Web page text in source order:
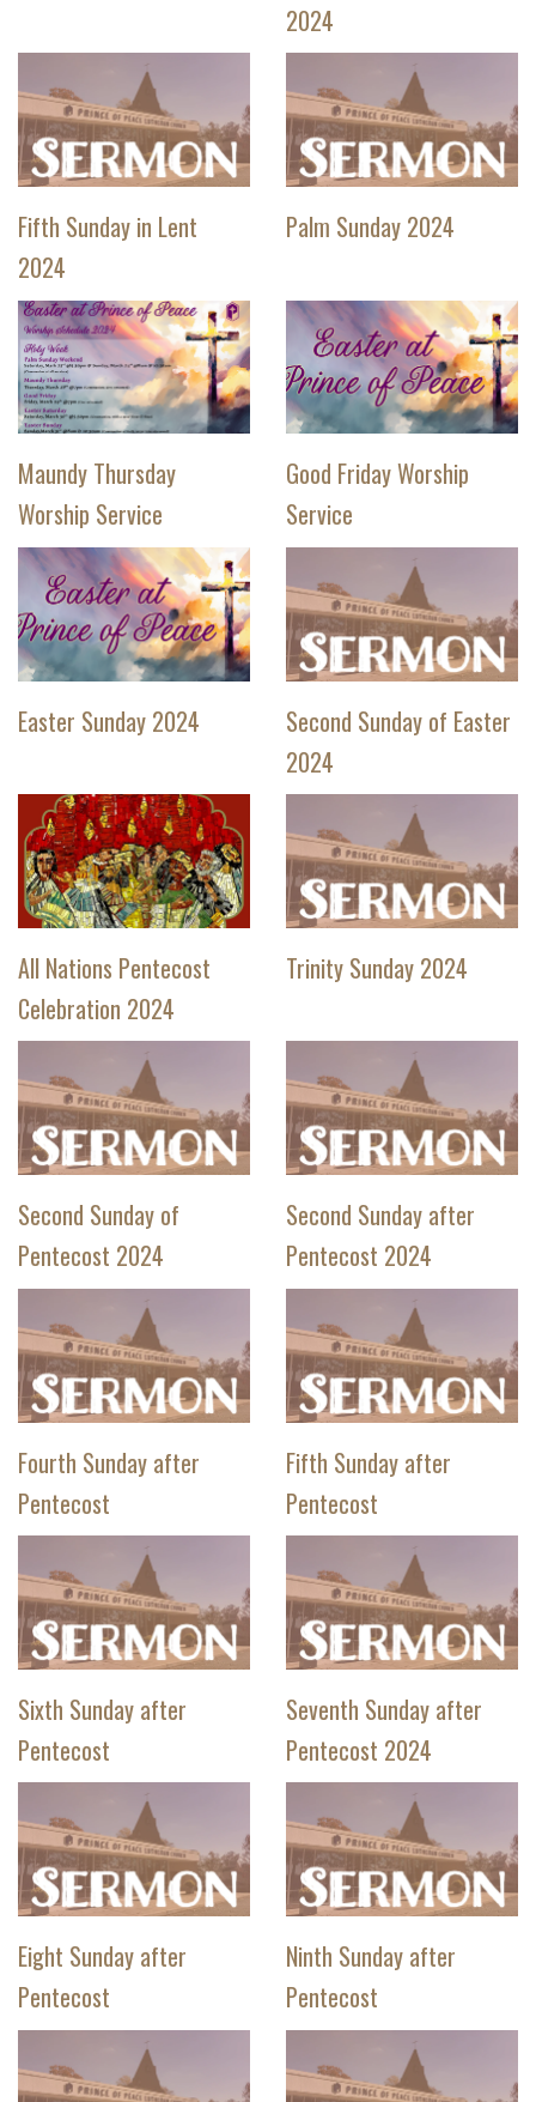
2024
Fifth Sunday in Lent
2024
Palm Sunday 2024
Maundy Thursday
Worship Service
Good Friday Worship
Service
Easter Sunday 2024
Second Sunday of Easter
2024
All Nations Pentecost
Celebration 2024
Trinity Sunday 2024
Second Sunday of
Pentecost 2024
Second Sunday after
Pentecost 2024
Fourth Sunday after
Pentecost
Fifth Sunday after
Pentecost
Sixth Sunday after
Pentecost
Seventh Sunday after
Pentecost 2024
Eight Sunday after
Pentecost
Ninth Sunday after
Pentecost